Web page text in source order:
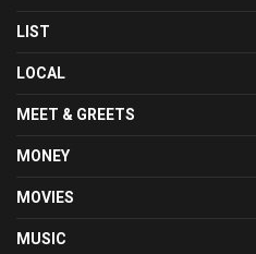
LIST
LOCAL
MEET & GREETS
MONEY
MOVIES
MUSIC